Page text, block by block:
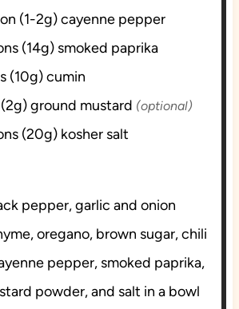
(1-2g)cayenne pepper
(14g) smoked paprika
(10g)cumin
ground mustard (optional)
(20g) kosher salt
pepper, garlic and onion
oregano, brown sugar, chili
pepper, smoked paprika,
powder, and salt in a bowl